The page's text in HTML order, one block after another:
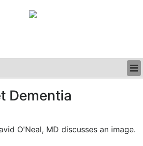
Dementia
O'Neal, MD discusses an image.